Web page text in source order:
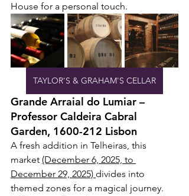
House for a personal touch.
TAYLOR'S & GRAHAM'S CELLAR
Grande Arraial do Lumiar –
Professor Caldeira Cabral
Garden, 1600-212 Lisbon
A fresh addition in Telheiras, this
market (December 6, 2025, to
December 29, 2025) divides into
themed zones for a magical journey.